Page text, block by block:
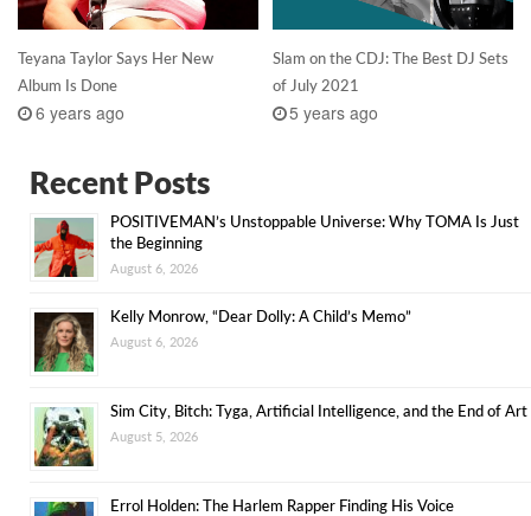
Teyana Taylor Says Her New
Album Is Done
6 years ago
Slam on the CDJ: The Best DJ Sets
of July 2021
5 years ago
Recent Posts
POSITIVEMAN’s Unstoppable Universe: Why TOMA Is Just
the Beginning
August 6, 2026
Kelly Monrow, “Dear Dolly: A Child’s Memo”
August 6, 2026
Sim City, Bitch: Tyga, Artificial Intelligence, and the End of Art
August 5, 2026
Errol Holden: The Harlem Rapper Finding His Voice